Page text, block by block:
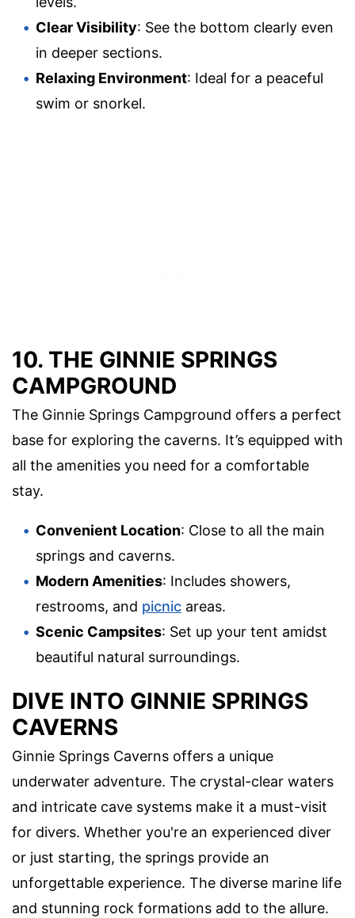
Clear Visibility: See the bottom clearly even
in deeper sections.
Relaxing Environment: Ideal for a peaceful
swim or snorkel.
10. THE GINNIE SPRINGS
CAMPGROUND
The Ginnie Springs Campground offers a perfect
base for exploring the caverns. It’s equipped with
all the amenities you need for a comfortable
stay.
Convenient Location: Close to all the main
springs and caverns.
Modern Amenities: Includes showers,
restrooms, and picnic areas.
Scenic Campsites: Set up your tent amidst
beautiful natural surroundings.
DIVE INTO GINNIE SPRINGS
CAVERNS
Ginnie Springs Caverns offers a unique
underwater adventure. The crystal-clear waters
and intricate cave systems make it a must-visit
for divers. Whether you're an experienced diver
or just starting, the springs provide an
unforgettable experience. The diverse marine life
and stunning rock formations add to the allure.